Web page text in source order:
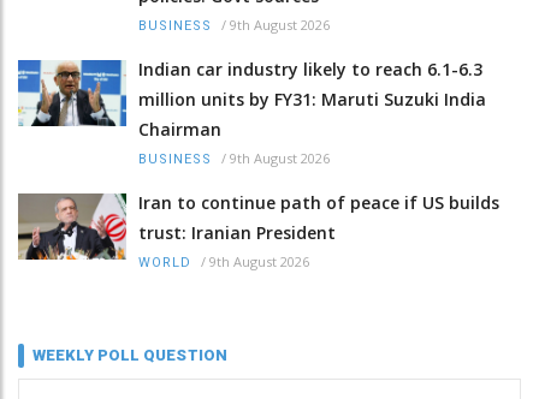
BUSINESS / 9th August 2026
Indian car industry likely to reach 6.1-6.3
million units by FY31: Maruti Suzuki India
Chairman
BUSINESS / 9th August 2026
Iran to continue path of peace if US builds
trust: Iranian President
WORLD / 9th August 2026
WEEKLY POLL QUESTION